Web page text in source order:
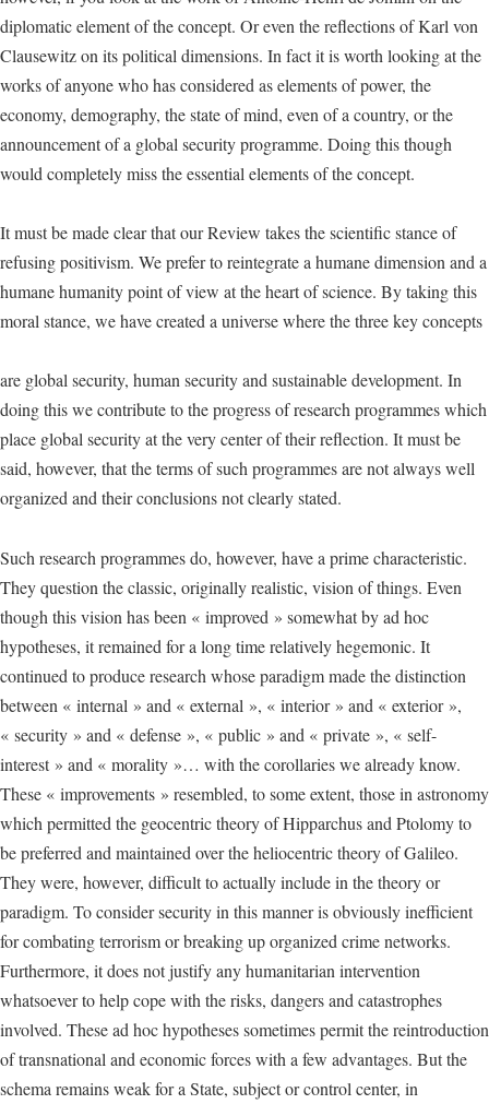
diplomatic element of the concept. Or even the reflections of Karl von
Clausewitz on its political dimensions. In fact it is worth looking at the
works of anyone who has considered as elements of power, the
economy, demography, the state of mind, even of a country, or the
announcement of a global security programme. Doing this though
would completely miss the essential elements of the concept.
It must be made clear that our Review takes the scientific stance of
refusing positivism. We prefer to reintegrate a humane dimension and a
humane humanity point of view at the heart of science. By taking this
moral stance, we have created a universe where the three key concepts
are global security, human security and sustainable development. In
doing this we contribute to the progress of research programmes which
place global security at the very center of their reflection. It must be
said, however, that the terms of such programmes are not always well
organized and their conclusions not clearly stated.
Such research programmes do, however, have a prime characteristic.
They question the classic, originally realistic, vision of things. Even
though this vision has been « improved » somewhat by ad hoc
hypotheses, it remained for a long time relatively hegemonic. It
continued to produce research whose paradigm made the distinction
between « internal » and « external », « interior » and « exterior »,
« security » and « defense », « public » and « private », « self-
interest » and « morality »… with the corollaries we already know.
These « improvements » resembled, to some extent, those in astronomy
which permitted the geocentric theory of Hipparchus and Ptolomy to
be preferred and maintained over the heliocentric theory of Galileo.
They were, however, difficult to actually include in the theory or
paradigm. To consider security in this manner is obviously inefficient
for combating terrorism or breaking up organized crime networks.
Furthermore, it does not justify any humanitarian intervention
whatsoever to help cope with the risks, dangers and catastrophes
involved. These ad hoc hypotheses sometimes permit the reintroduction
of transnational and economic forces with a few advantages. But the
schema remains weak for a State, subject or control center, in